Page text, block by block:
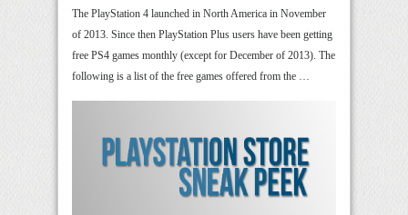
The PlayStation 4 launched in North America in November
of 2013. Since then PlayStation Plus users have been getting
free PS4 games monthly (except for December of 2013). The
following is a list of the free games offered from the …